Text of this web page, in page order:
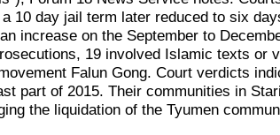
10 day jail term later reduced to six
increase on the September to
19 involved Islamic texts
Falun Gong. Court verdicts
part of 2015. Their communities in
the liquidation of the Tyumen